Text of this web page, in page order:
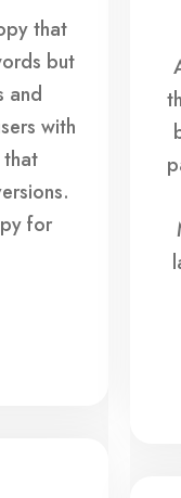
that
but
and
with
that
for